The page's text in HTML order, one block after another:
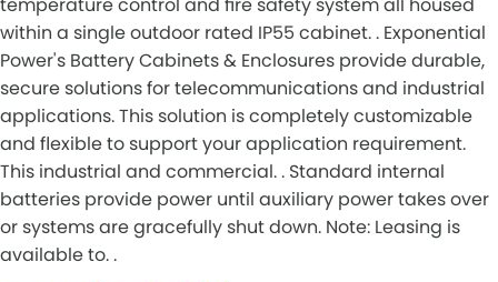
temperature control and fire safety system all housed
within a single outdoor rated IP55 cabinet. . Exponential
Power's Battery Cabinets & Enclosures provide durable,
secure solutions for telecommunications and industrial
applications. This solution is completely customizable
and flexible to support your application requirement.
This industrial and commercial. . Standard internal
batteries provide power until auxiliary power takes over
or systems are gracefully shut down. Note: Leasing is
available to. .